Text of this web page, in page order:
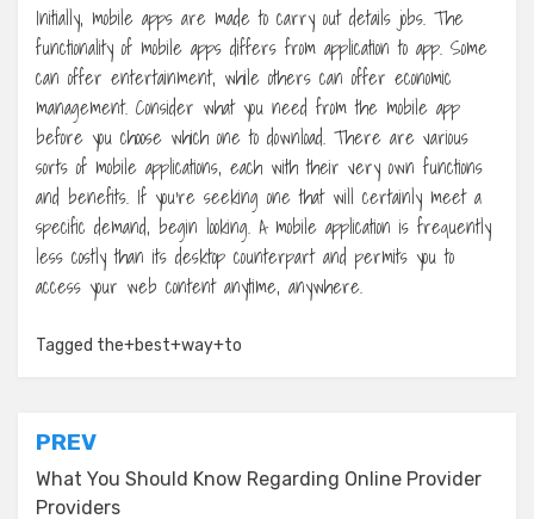
Initially, mobile apps are made to carry out details jobs. The
functionality of mobile apps differs from application to app. Some
can offer entertainment, while others can offer economic
management. Consider what you need from the mobile app
before you choose which one to download. There are various
sorts of mobile applications, each with their very own functions
and benefits. If you’re seeking one that will certainly meet a
specific demand, begin looking. A mobile application is frequently
less costly than its desktop counterpart and permits you to
access your web content anytime, anywhere.
Tagged the+best+way+to
Post
navigation
PREV
What You Should Know Regarding Online Provider
Providers